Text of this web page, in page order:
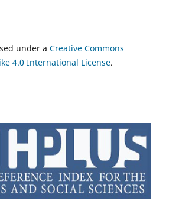
under a Creative Commons
4.0 International License.